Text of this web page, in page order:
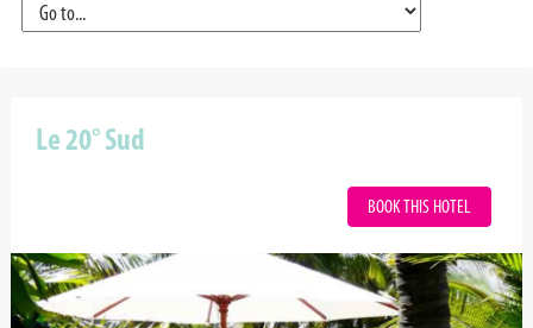
Le 20° Sud
BOOK THIS HOTEL